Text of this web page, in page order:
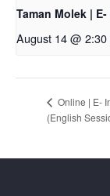
Taman Molek |
August 14 @ 2:30
Online | E-
(English